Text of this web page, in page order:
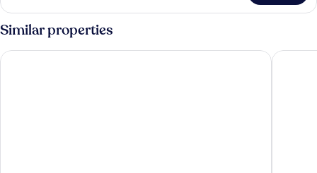
Bed
Room,
1
Double
Bed
Similar properties
ibis budget Sao Paulo Paulista ibis